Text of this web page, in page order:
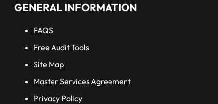
GENERAL INFORMATION
FAQS
Free Audit Tools
Site Map
Master Services Agreement
Privacy Policy